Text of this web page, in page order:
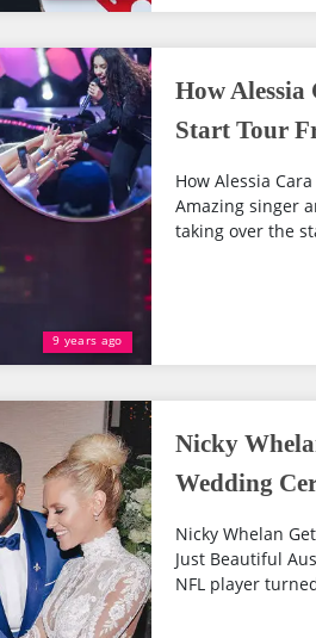
9 years ago
How Alessia
Start Tour
How Alessia
Amazing singer
taking over the
Nicky
Wedding
Nicky Whelan
Just Beautiful
NFL player